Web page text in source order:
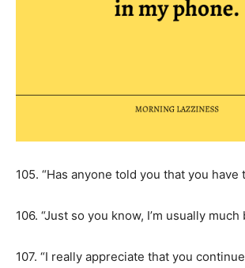
105. “Has anyone told you that you have
106. “Just so you know, I’m usually
107. “I really appreciate that you